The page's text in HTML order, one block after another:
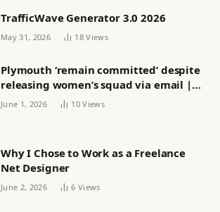
TrafficWave Generator 3.0 2026
May 31, 2026 18Views
Plymouth ‘remain committed’ despite
releasing women’s squad via email |
Women’s football
June 1, 2026 10Views
Why I Chose to Work as a Freelance
Net Designer
June 2, 2026 6 Views